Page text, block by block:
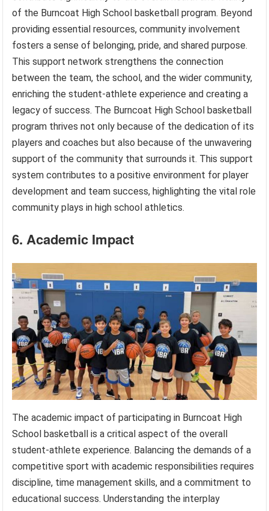
of the Burncoat High School basketball program. Beyond
providing essential resources, community involvement
fosters a sense of belonging, pride, and shared purpose.
This support network strengthens the connection
between the team, the school, and the wider community,
enriching the student-athlete experience and creating a
legacy of success. The Burncoat High School basketball
program thrives not only because of the dedication of its
players and coaches but also because of the unwavering
support of the community that surrounds it. This support
system contributes to a positive environment for player
development and team success, highlighting the vital role
community plays in high school athletics.
6. Academic Impact
The academic impact of participating in Burncoat High
School basketball is a critical aspect of the overall
student-athlete experience. Balancing the demands of a
competitive sport with academic responsibilities requires
discipline, time management skills, and a commitment to
educational success. Understanding the interplay